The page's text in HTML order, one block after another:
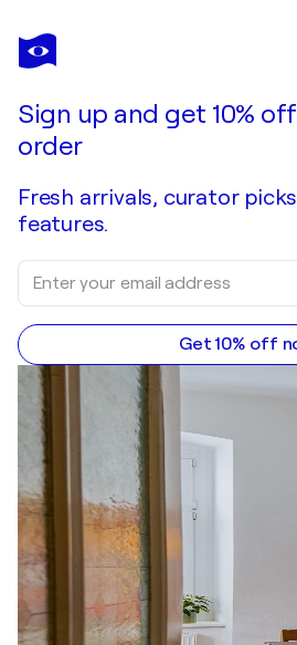
ANDREAS THIEME
Capriccio3
Sign up and get 10%
order
Fresh arrivals, curator
features.
Get 10% off